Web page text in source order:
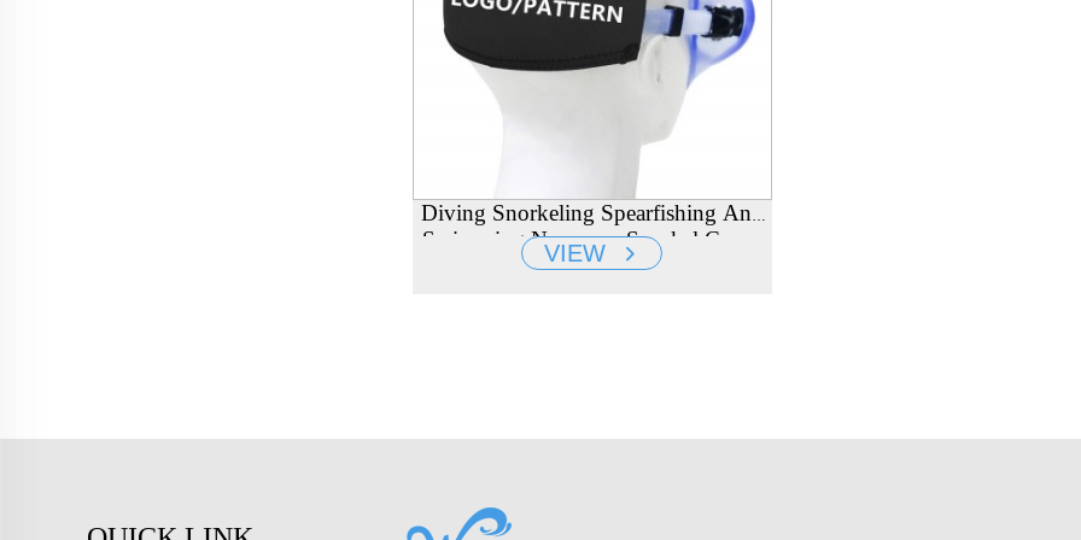
Diving Snorkeling Spearfishing And
Swimming Neoprene Snorkel Cover
Band Wrapper Diving Mask Strap
VIEW